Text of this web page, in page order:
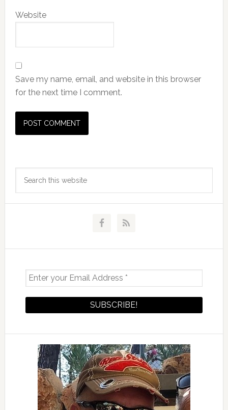
Website
Save my name, email, and website in this browser
for the next time I comment.
Primary
Sidebar